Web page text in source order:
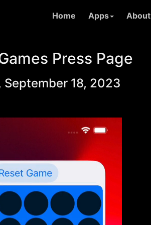
Home Apps About
Press Page
September 18, 2023